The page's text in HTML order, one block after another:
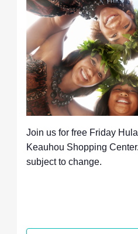
Join us for free Friday
Keauhou Shopping
subject to change.